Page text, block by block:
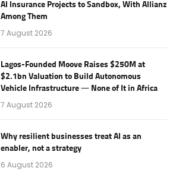
AI Insurance Projects to Sandbox, With Allianz
Among Them
7 August 2026
Lagos-Founded Moove Raises $250M at
$2.1bn Valuation to Build Autonomous
Vehicle Infrastructure — None of It in Africa
7 August 2026
Why resilient businesses treat AI as an
enabler, not a strategy
6 August 2026